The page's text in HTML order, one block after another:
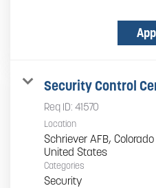
Security Control
Req ID: 41570
Location
Schriever AFB, Colorado
Categories
Security